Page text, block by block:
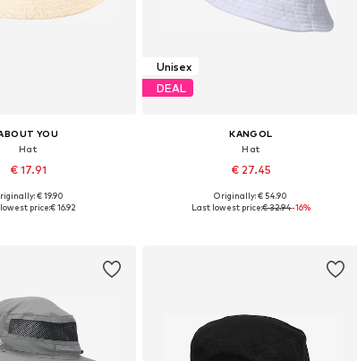
YOU
Hat
€ 17.91
sizes: 55-60
€ 19.90
price:€ 16.92
Unisex
DEAL
KANGOL
Hat
€ 27.45
Available sizes: 55-56, 57-58, 59-60
Originally: € 54.90
Last lowest price:€ 32.94-16%